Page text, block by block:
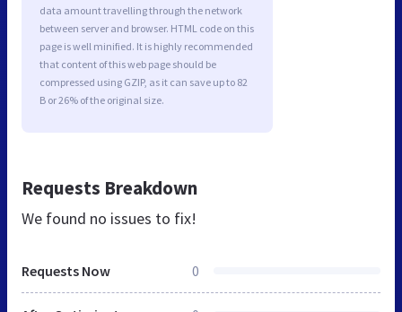
data amount travelling through the network
between server and browser. HTML code on this
page is well minified. It is highly recommended
that content of this web page should be
compressed using GZIP, as it can save up to 82
B or 26% of the original size.
Requests Breakdown
We found no issues to fix!
Requests Now 0